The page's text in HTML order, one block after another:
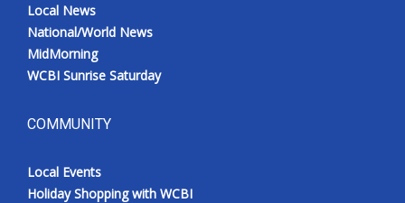
Local News
National/World News
MidMorning
WCBI Sunrise Saturday
COMMUNITY
Local Events
Holiday Shopping with WCBI